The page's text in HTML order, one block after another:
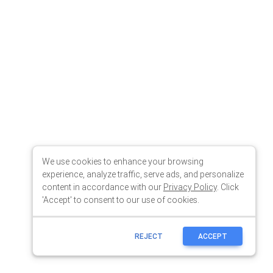
We use cookies to enhance your browsing
experience, analyze traffic, serve ads, and personalize
content in accordance with our Privacy Policy. Click
'Accept' to consent to our use of cookies.
REJECT ACCEPT